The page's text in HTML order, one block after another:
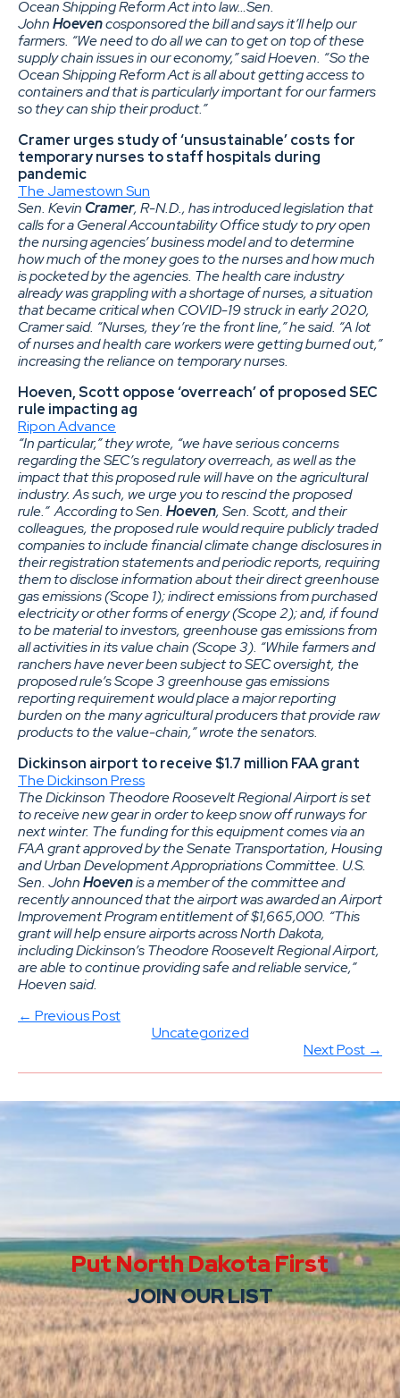
Ocean Shipping Reform Act into law…Sen.
JohnHoevencosponsored the bill and says it’ll help our
farmers. “We need to do all we can to get on top of these
supply chain issues in our economy,” said Hoeven. “So the
Ocean Shipping Reform Act is all about getting access to
containers and that is particularly important for our farmers
so they can ship their product.”
Cramer urges study of ‘unsustainable’ costs for
temporary nurses to staff hospitals during
pandemic
The Jamestown Sun
Sen. Kevin Cramer, R-N.D., has introduced legislation that
calls for a General Accountability Office study to pry open
the nursing agencies’ business model and to determine
how much of the money goes to the nurses and how much
is pocketed by the agencies. The health care industry
already was grappling with a shortage of nurses, a situation
that became critical when COVID-19 struck in early 2020,
Cramer said. “Nurses, they’re the front line,” he said. “A lot
of nurses and health care workers were getting burned out,”
increasing the reliance on temporary nurses.
Hoeven, Scott oppose ‘overreach’ of proposed SEC
rule impacting ag
Ripon Advance
“In particular,” they wrote, “we have serious concerns
regarding the SEC’s regulatory overreach, as well as the
impact that this proposed rule will have on the agricultural
industry. As such, we urge you to rescind the proposed
rule.” According to Sen. Hoeven, Sen. Scott, and their
colleagues, the proposed rule would require publicly traded
companies to include financial climate change disclosures in
their registration statements and periodic reports, requiring
them to disclose information about their direct greenhouse
gas emissions (Scope 1); indirect emissions from purchased
electricity or other forms of energy (Scope 2); and, if found
to be material to investors, greenhouse gas emissions from
all activities in its value chain (Scope 3). “While farmers and
ranchers have never been subject to SEC oversight, the
proposed rule’s Scope 3 greenhouse gas emissions
reporting requirement would place a major reporting
burden on the many agricultural producers that provide raw
products to the value-chain,” wrote the senators.
Dickinson airport to receive $1.7 million FAA grant
The Dickinson Press
The Dickinson Theodore Roosevelt Regional Airport is set
to receive new gear in order to keep snow off runways for
next winter. The funding for this equipment comes via an
FAA grant approved by the Senate Transportation, Housing
and Urban Development Appropriations Committee. U.S.
Sen. JohnHoevenis a member of the committee and
recently announced that the airport was awarded an Airport
Improvement Program entitlement of $1,665,000. “This
grant will help ensure airports across North Dakota,
including Dickinson’s Theodore Roosevelt Regional Airport,
are able to continue providing safe and reliable service,”
Hoeven said.
← Previous Post
Uncategorized
Next Post →
Put North Dakota First
JOIN OUR LIST